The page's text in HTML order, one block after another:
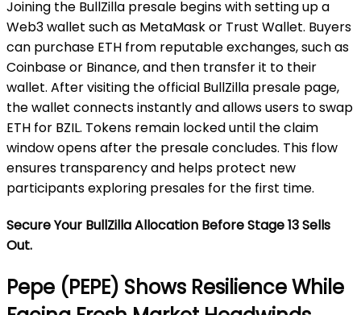
Joining the BullZilla presale begins with setting up a
Web3 wallet such as MetaMask or Trust Wallet. Buyers
can purchase ETH from reputable exchanges, such as
Coinbase or Binance, and then transfer it to their
wallet. After visiting the official BullZilla presale page,
the wallet connects instantly and allows users to swap
ETH for BZIL. Tokens remain locked until the claim
window opens after the presale concludes. This flow
ensures transparency and helps protect new
participants exploring presales for the first time.
Secure Your BullZilla Allocation Before Stage 13 Sells
Out.
Pepe (PEPE) Shows Resilience While